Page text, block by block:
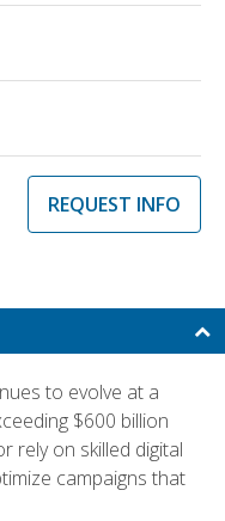
REQUEST INFO
to evolve at a
$600 billion
rely on skilled digital
campaigns that